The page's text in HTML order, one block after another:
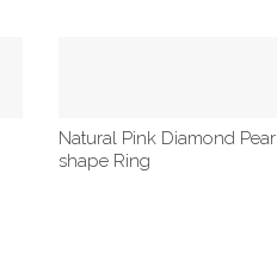
Natural Pink Diamond Pear
shape Ring